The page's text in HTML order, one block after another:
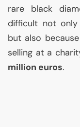
rare black
difficult not
but also
selling at a
million euros.